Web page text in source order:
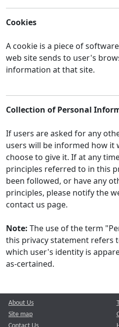
Cookies
A cookie is a piece of
web site sends to user's
information at that site.
Collection of Personal
If users are asked for any
users will be informed how it
choose to give it. If at any
principles referred to in this
been followed, or have any
principles, please notify the
contact us page.
Note: The use of the term
this privacy statement refers
which user's identity is
as-certained.
About Us
Site map
Contact Us